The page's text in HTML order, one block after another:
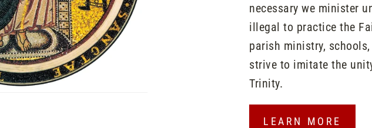
necessary we minister
illegal to practice the
parish ministry,
strive to imitate the
Trinity.
LEARN MORE